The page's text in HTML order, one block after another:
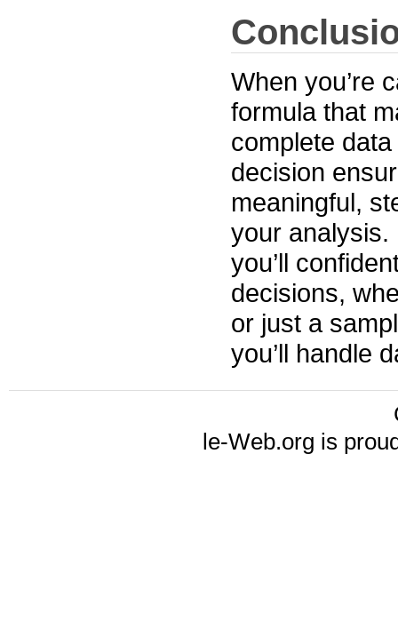
When you’re
formula that
complete
decision
meaningful,
your analysis.
you’ll
decisions,
or just a
you’ll handle
le-Web.org is